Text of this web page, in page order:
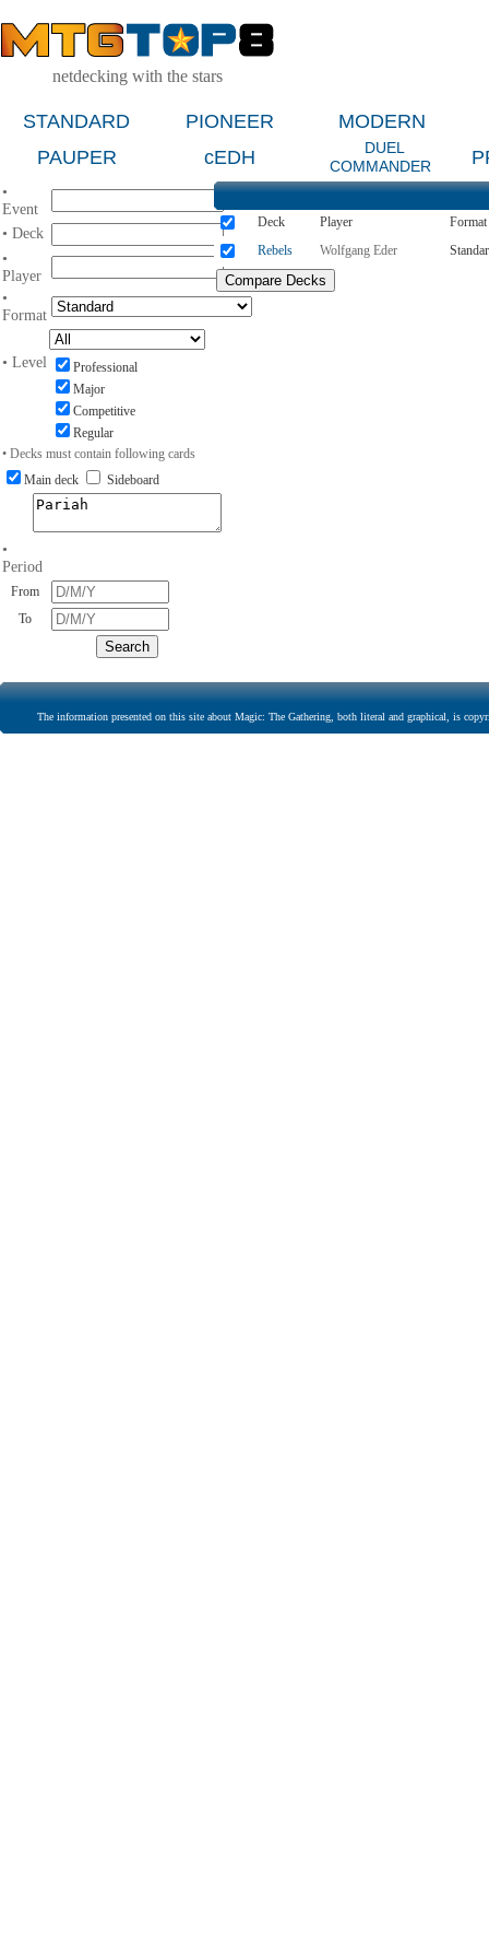
netdecking with the stars
STANDARD PIONEER
MODERN
PAUPER
cEDH
DUEL
COMMANDER
•
Event
• Deck
•
Player
•
Format
• Level
Professional
Major
Competitive
Regular
• Decks must contain following cards
Main deck
Sideboard
•
Period
From
To
Deck Player
Format
Rebels
Wolfgang Eder
The information presented on this site about Magic: The Gathering, both literal and graphical, is